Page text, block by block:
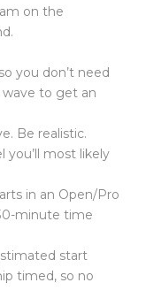
on the
you don’t need
to get an
Be realistic.
you’ll most likely
in an Open/Pro
minute time
start
timed, so no